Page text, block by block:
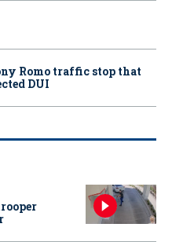
Romo traffic stop that
DUI